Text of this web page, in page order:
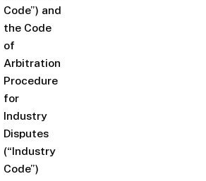
Code”) and
the Code
of
Arbitration
Procedure
for
Industry
Disputes
(“Industry
Code”)